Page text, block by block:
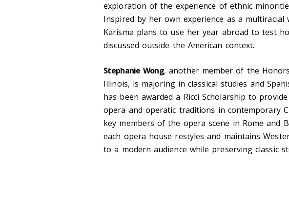
exploration of the experience of ethnic
Inspired by her own experience as a multiracial
Karisma plans to use her year abroad to test
discussed outside the American context.
Stephanie Wong, another member of the
Illinois, is majoring in classical studies and
has been awarded a Ricci Scholarship to
opera and operatic traditions in contemporary
key members of the opera scene in Rome and
each opera house restyles and maintains
to a modern audience while preserving classic